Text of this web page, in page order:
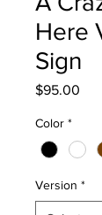
Here
Sign
$95.00
Color *
Version *